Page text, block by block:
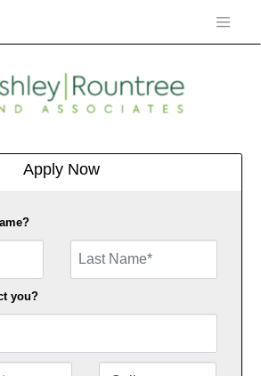
Apply Now
you?